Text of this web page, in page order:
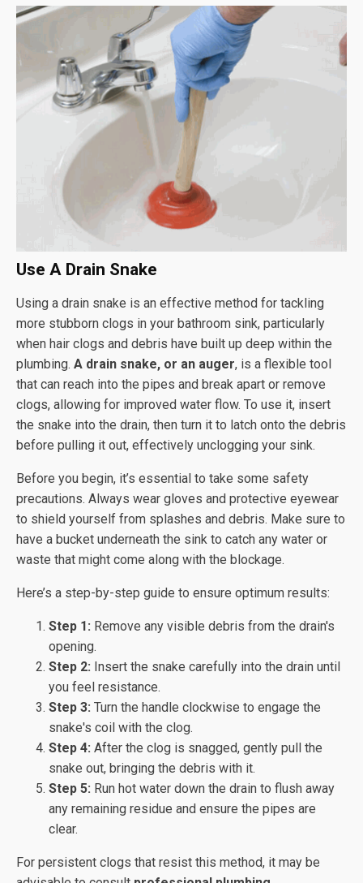
Use A Drain Snake
Using a drain snake is an effective method for tackling
more stubborn clogs in your bathroom sink, particularly
when hair clogs and debris have built up deep within the
plumbing. A drain snake, or an auger, is a flexible tool
that can reach into the pipes and break apart or remove
clogs, allowing for improved water flow. To use it, insert
the snake into the drain, then turn it to latch onto the debris
before pulling it out, effectively unclogging your sink.
Before you begin, it’s essential to take some safety
precautions. Always wear gloves and protective eyewear
to shield yourself from splashes and debris. Make sure to
have a bucket underneath the sink to catch any water or
waste that might come along with the blockage.
Here’s a step-by-step guide to ensure optimum results:
Step 1: Remove any visible debris from the drain's
opening.
Step 2: Insert the snake carefully into the drain until
you feel resistance.
Step 3: Turn the handle clockwise to engage the
snake's coil with the clog.
Step 4: After the clog is snagged, gently pull the
snake out, bringing the debris with it.
Step 5: Run hot water down the drain to flush away
any remaining residue and ensure the pipes are
clear.
For persistent clogs that resist this method, it may be